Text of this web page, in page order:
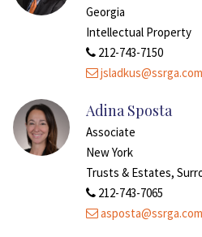
Georgia
Intellectual Property
212-743-7150
jsladkus@ssrga.com
Adina Sposta
Associate
New York
Trusts & Estates,
212-743-7065
asposta@ssrga.com